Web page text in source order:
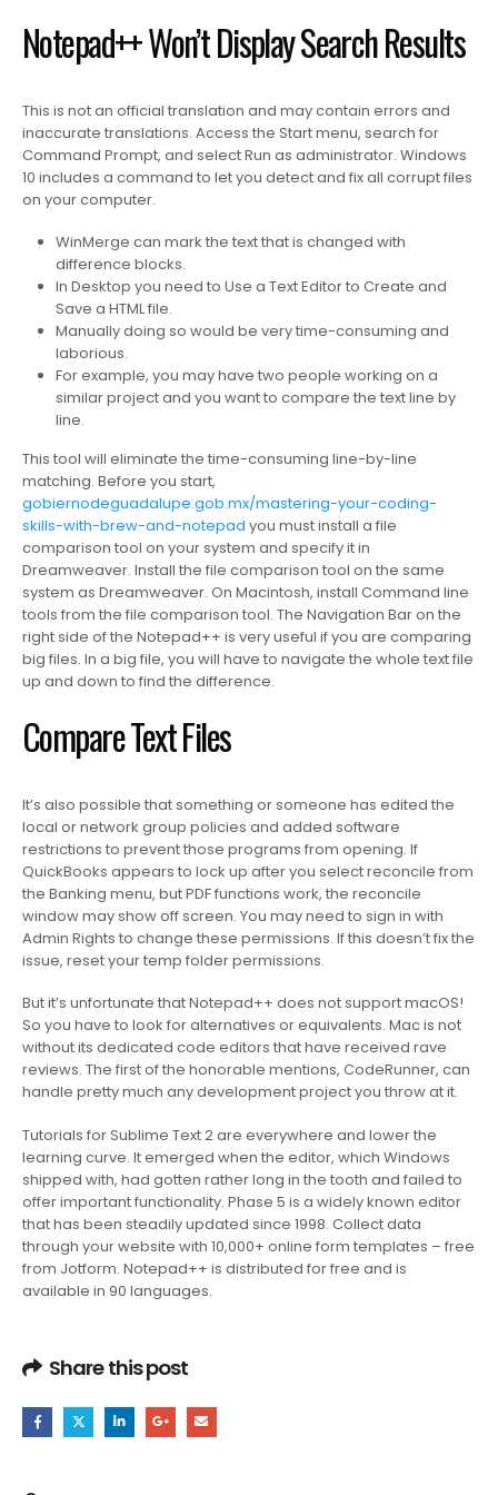
Notepad++ Won’t Display Search Results
This is not an official translation and may contain errors and
inaccurate translations. Access the Start menu, search for
Command Prompt, and select Run as administrator. Windows
10 includes a command to let you detect and fix all corrupt files
on your computer.
WinMerge can mark the text that is changed with
difference blocks.
In Desktop you need to Use a Text Editor to Create and
Save a HTML file.
Manually doing so would be very time-consuming and
laborious.
For example, you may have two people working on a
similar project and you want to compare the text line by
line.
This tool will eliminate the time-consuming line-by-line
matching. Before you start,
gobiernodeguadalupe.gob.mx/mastering-your-coding-
skills-with-brew-and-notepad you must install a file
comparison tool on your system and specify it in
Dreamweaver. Install the file comparison tool on the same
system as Dreamweaver. On Macintosh, install Command line
tools from the file comparison tool. The Navigation Bar on the
right side of the Notepad++ is very useful if you are comparing
big files. In a big file, you will have to navigate the whole text file
up and down to find the difference.
Compare Text Files
It’s also possible that something or someone has edited the
local or network group policies and added software
restrictions to prevent those programs from opening. If
QuickBooks appears to lock up after you select reconcile from
the Banking menu, but PDF functions work, the reconcile
window may show off screen. You may need to sign in with
Admin Rights to change these permissions. If this doesn’t fix the
issue, reset your temp folder permissions.
But it’s unfortunate that Notepad++ does not support macOS!
So you have to look for alternatives or equivalents. Mac is not
without its dedicated code editors that have received rave
reviews. The first of the honorable mentions, CodeRunner, can
handle pretty much any development project you throw at it.
Tutorials for Sublime Text 2 are everywhere and lower the
learning curve. It emerged when the editor, which Windows
shipped with, had gotten rather long in the tooth and failed to
offer important functionality. Phase 5 is a widely known editor
that has been steadily updated since 1998. Collect data
through your website with 10,000+ online form templates – free
from Jotform. Notepad++ is distributed for free and is
available in 90 languages.
Share this post